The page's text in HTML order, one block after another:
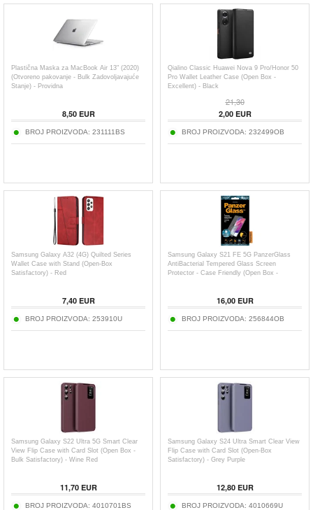
Plastična Maska za MacBook Air 13" (2020)
(Otvoreno pakovanje - Bulk Zadovoljavajuće
Stanje) - Providna
8,50EUR
BROJ PROIZVODA: 231111BS
Qialino Classic Huawei Nova 9 Pro/Honor 50
Pro Wallet Leather Case (Open Box -
Excellent) - Black
21,30
2,00EUR
BROJ PROIZVODA: 232499OB
Samsung Galaxy A32 (4G) Quilted Series
Wallet Case with Stand (Open-Box
Satisfactory) - Red
7,40EUR
BROJ PROIZVODA: 253910U
Samsung Galaxy S21 FE 5G PanzerGlass
AntiBacterial Tempered Glass Screen
Protector - Case Friendly (Open Box -
16,00EUR
BROJ PROIZVODA: 256844OB
Samsung Galaxy S22 Ultra 5G Smart Clear
View Flip Case with Card Slot (Open Box -
Bulk Satisfactory) - Wine Red
11,70EUR
BROJ PROIZVODA: 4010701BS
Samsung Galaxy S24 Ultra Smart Clear View
Flip Case with Card Slot (Open-Box
Satisfactory) - Grey Purple
12,80EUR
BROJ PROIZVODA: 4010669U